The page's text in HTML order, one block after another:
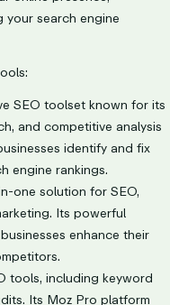
search engine
SEO toolset known for its
and competitive analysis
identify and fix
engine rankings.
one solution for SEO,
Its powerful
enhance their
tools, including keyword
Its Moz Pro platform